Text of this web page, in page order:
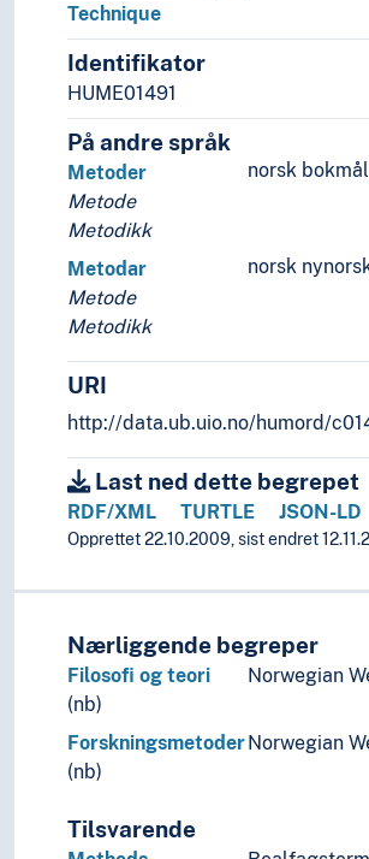
Quotas
Ranking
Rebuilding
Recipes
Reciprocity
Recruiting (General)
Registration
Regulations
Relations
Relevance
Representation
Research and development
Resources
Results
Revision
Revitalization
Rights
Safety systems
Science
Screening
Security (General)
Service
Sharing culture
Shows
Simulation
Technique
Identifikator
HUME01491
På andre språk
norsk bokmål
Metoder
Metode
Metodikk
norsk
Metodar
Metode
Metodikk
URI
http://data.ub.uio.no/humord/
Last ned dette begrepet
RDF/XML TURTLE JSON-LD
Opprettet 22.10.2009, sist endret
Nærliggende begreper
Filosofi og teori
(nb)
Norwegian
Forskningsmetoder
(nb)
Norwegian
Tilsvarende